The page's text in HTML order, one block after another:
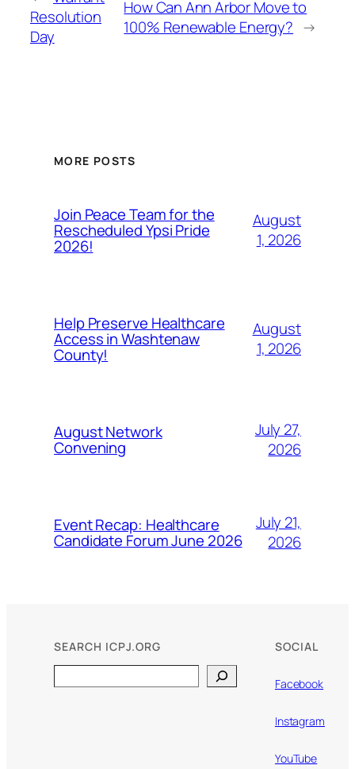
Resolution
Day
How Can Ann Arbor Move to
100% Renewable Energy? →
MORE POSTS
Join Peace Team for the
Rescheduled Ypsi Pride
2026!
August
1, 2026
Help Preserve Healthcare
Access in Washtenaw
County!
August
1, 2026
August Network
Convening
July 27,
2026
Event Recap: Healthcare
Candidate Forum June 2026
July 21,
2026
SEARCH ICPJ.ORG SOCIAL
Facebook
Instagram
YouTube